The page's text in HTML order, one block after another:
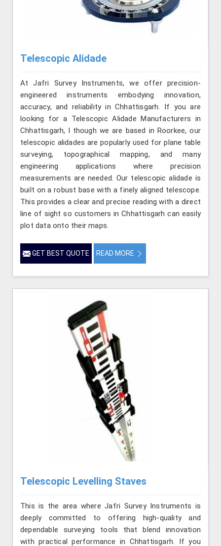
Telescopic Alidade
At Jafri Survey Instruments, we offer precision-
engineered instruments embodying innovation,
accuracy, and reliability in Chhattisgarh. If you are
looking for a Telescopic Alidade Manufacturers in
Chhattisgarh, l though we are based in Roorkee, our
telescopic alidades are popularly used for plane table
surveying, topographical mapping, and many
engineering applications where precision
measurements are needed. Our telescopic alidade is
built on a robust base with a finely aligned telescope.
This provides a clear and precise reading with a direct
line of sight so customers in Chhattisgarh can easily
plot data onto their maps.
GET BEST QUOTE READ MORE
Telescopic Levelling Staves
This is the area where Jafri Survey Instruments is
deeply committed to offering high-quality and
dependable surveying tools that blend innovation
with practical performance in Chhattisgarh. If you